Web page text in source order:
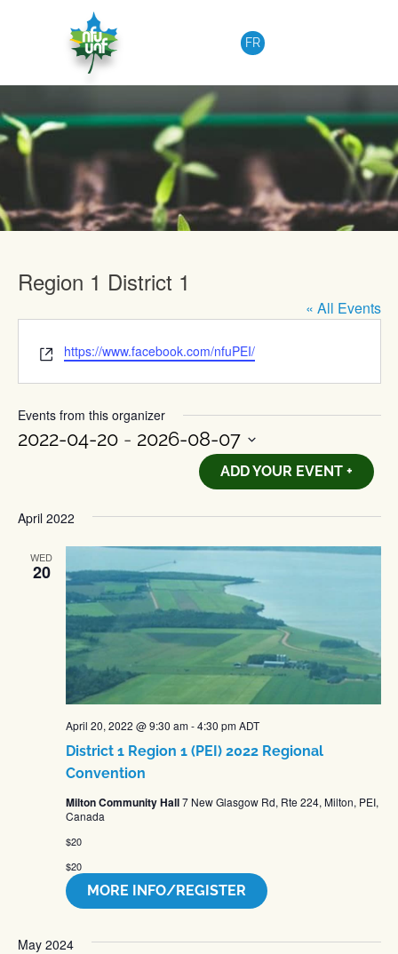
FR
Upcoming Events
Region 1 District 1
« All Events
Website
https://www.facebook.com/nfuPEI/
Events from this organizer
2022-04-20 - 2026-08-07
ADD YOUR EVENT +
April 2022
WED
20
April 20, 2022 @ 9:30 am-4:30 pm ADT
District 1 Region 1 (PEI) 2022 Regional
Convention
Milton Community Hall7 New Glasgow Rd, Rte 224, Milton, PEI,
Canada
$20
$20
MORE INFO/REGISTER
May 2024